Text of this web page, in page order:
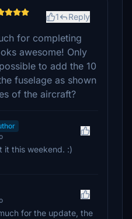
1 Reply
for completing
awesome! Only
to add the 10
fuselage as shown
of the aircraft?
it this weekend. :)
for the update, the